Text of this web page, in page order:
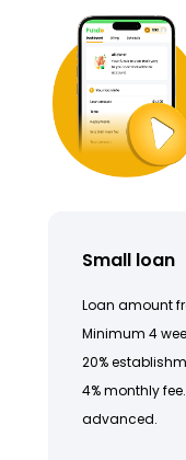
Small loan
Loan amount
Minimum 4
20%
4% monthly
advanced.